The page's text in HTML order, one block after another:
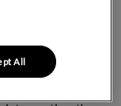
association.
for getting into
All